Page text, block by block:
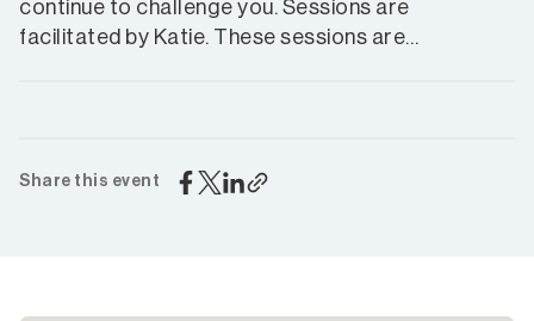
continue to challenge you. Sessions are
facilitated by Katie. These sessions are…
Share this event